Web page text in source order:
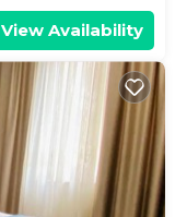
View Availability